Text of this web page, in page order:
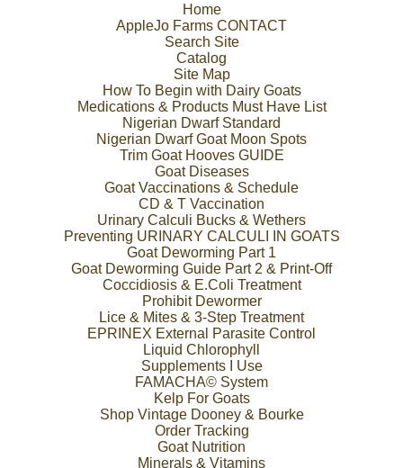
Home
AppleJo Farms CONTACT
Search Site
Catalog
Site Map
How To Begin with Dairy Goats
Medications & Products Must Have List
Nigerian Dwarf Standard
Nigerian Dwarf Goat Moon Spots
Trim Goat Hooves GUIDE
Goat Diseases
Goat Vaccinations & Schedule
CD & T Vaccination
Urinary Calculi Bucks & Wethers
Preventing URINARY CALCULI IN GOATS
Goat Deworming Part 1
Goat Deworming Guide Part 2 & Print-Off
Coccidiosis & E.Coli Treatment
Prohibit Dewormer
Lice & Mites & 3-Step Treatment
EPRINEX External Parasite Control
Liquid Chlorophyll
Supplements I Use
FAMACHA© System
Kelp For Goats
Shop Vintage Dooney & Bourke
Order Tracking
Goat Nutrition
Minerals & Vitamins